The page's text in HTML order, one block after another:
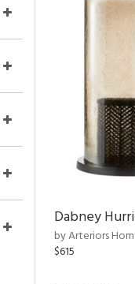
Dabney
by Arteriors
$615